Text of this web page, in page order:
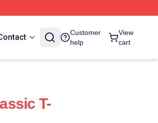
Customer
help
View
cart
T-